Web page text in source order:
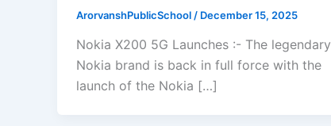
ArorvanshPublicSchool / December 15, 2025
Nokia X200 5G Launches :- The legendary
Nokia brand is back in full force with the
launch of the Nokia […]